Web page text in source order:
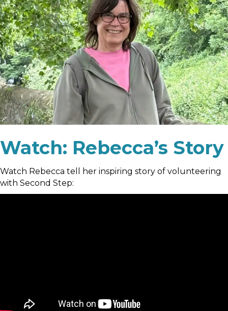
Watch: Rebecca’s Story
Watch Rebecca tell her inspiring story of volunteering
with Second Step: